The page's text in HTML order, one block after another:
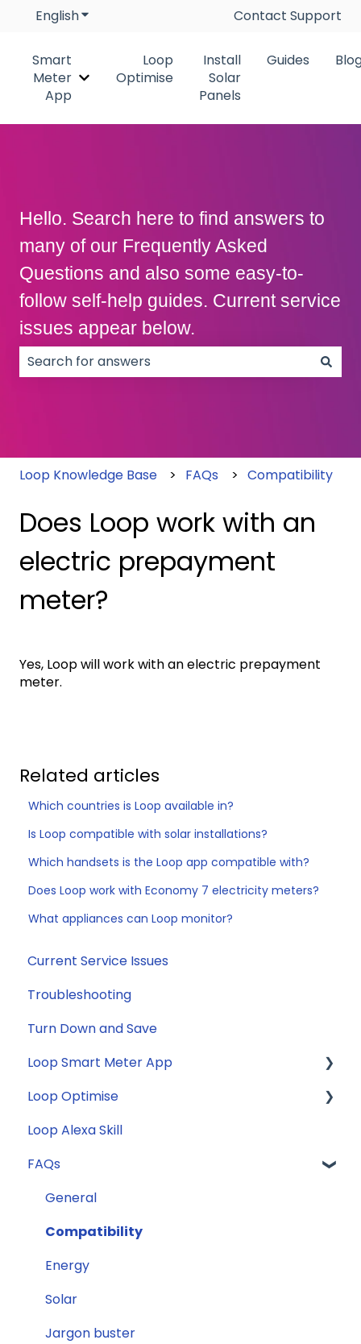
EnglishShow submenu for translationsContact Support
Smart
Meter
App
Show submenu for Smart Meter App
Loop
Optimise
Install
Solar
Panels
Guides
Hello. Search here to find answers to
many of our Frequently Asked
Questions and also some easy-to-
follow self-help guides. Current service
issues appear below.
Loop Knowledge Base FAQs Compatibility
Does Loop work with an
electric prepayment
meter?
Yes, Loop will work with an electric prepayment
meter.
Related articles
Which countries is Loop available in?
Is Loop compatible with solar installations?
Which handsets is the Loop app compatible with?
Does Loop work with Economy 7 electricity meters?
What appliances can Loop monitor?
Current Service Issues
Troubleshooting
Turn Down and Save
Loop Smart Meter App
FAQs
Loop Smart Meter tutorials
Smart Meter sign up process
Smart Meter connection issues
Reconfirming your address
Smart Meter energy usage data
Loop Optimise
Tariff Recommender
Loop Alexa Skill
FAQs
General
Compatibility
Energy
Solar
Jargon buster